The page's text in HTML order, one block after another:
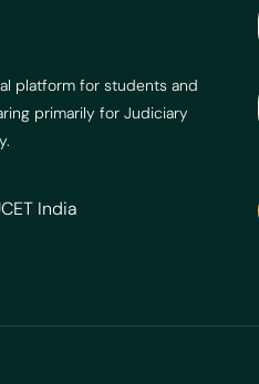
platform for students and
primarily for Judiciary
India